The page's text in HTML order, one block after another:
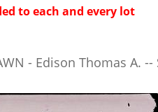
to each and every lot
- Edison Thomas A.